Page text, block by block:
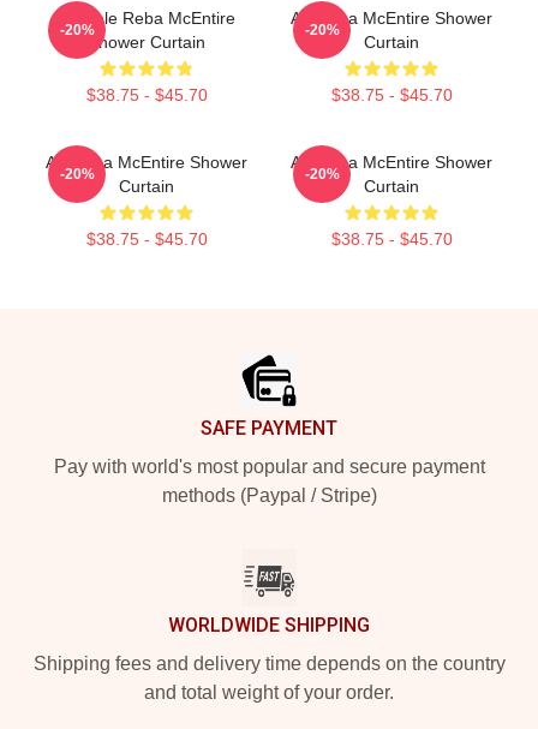
Art Sale Reba McEntire
Shower Curtain
$38.75 - $45.70
-20%
Art Reba McEntire Shower
Curtain
$38.75 - $45.70
-20%
Art Reba McEntire Shower
Curtain
$38.75 - $45.70
-20%
Art Reba McEntire Shower
Curtain
$38.75 - $45.70
-20%
SAFE PAYMENT
Pay with world's most popular and secure payment
methods (Paypal / Stripe)
WORLDWIDE SHIPPING
Shipping fees and delivery time depends on the country
and total weight of your order.